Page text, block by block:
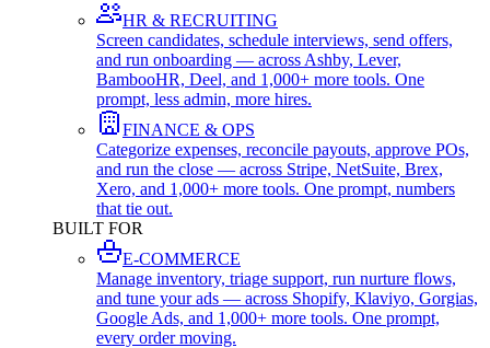
HR & RECRUITING
Screen candidates, schedule interviews, send offers,
and run onboarding — across Ashby, Lever,
BambooHR, Deel, and 1,000+ more tools. One
prompt, less admin, more hires.
FINANCE & OPS
Categorize expenses, reconcile payouts, approve POs,
and run the close — across Stripe, NetSuite, Brex,
Xero, and 1,000+ more tools. One prompt, numbers
that tie out.
BUILT FOR
E-COMMERCE
Manage inventory, triage support, run nurture flows,
and tune your ads — across Shopify, Klaviyo, Gorgias,
Google Ads, and 1,000+ more tools. One prompt,
every order moving.